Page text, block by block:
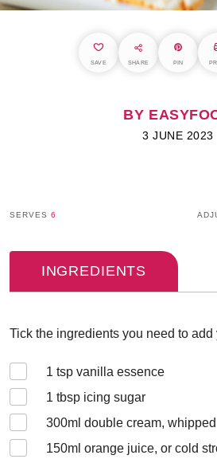
SAVE SHARE PIN
BY
3 JUNE 2023
SERVES 6
INGREDIENTS
Tick the ingredients you need to
1 tsp vanilla essence
1 tbsp icing sugar
300ml double cream, whipped
150ml orange juice, or cold